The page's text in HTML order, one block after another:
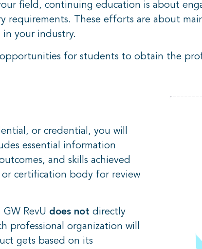
field, continuing education is about
requirements. These efforts are about
in your industry.
for students to obtain the
or credential, you will
essential information
and skills achieved
certification body for review
RevU does not directly
professional organization will
gets based on its